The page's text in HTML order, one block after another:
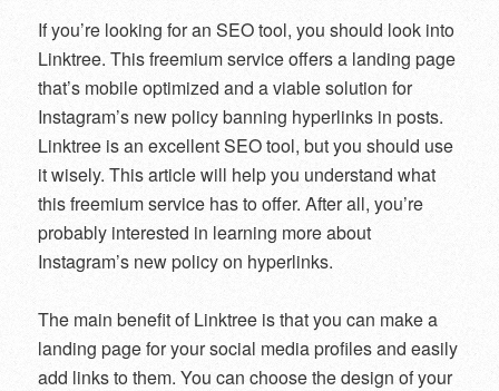
If you’re looking for an SEO tool, you should look into
Linktree. This freemium service offers a landing page
that’s mobile optimized and a viable solution for
Instagram’s new policy banning hyperlinks in posts.
Linktree is an excellent SEO tool, but you should use
it wisely. This article will help you understand what
this freemium service has to offer. After all, you’re
probably interested in learning more about
Instagram’s new policy on hyperlinks.
The main benefit of Linktree is that you can make a
landing page for your social media profiles and easily
add links to them. You can choose the design of your